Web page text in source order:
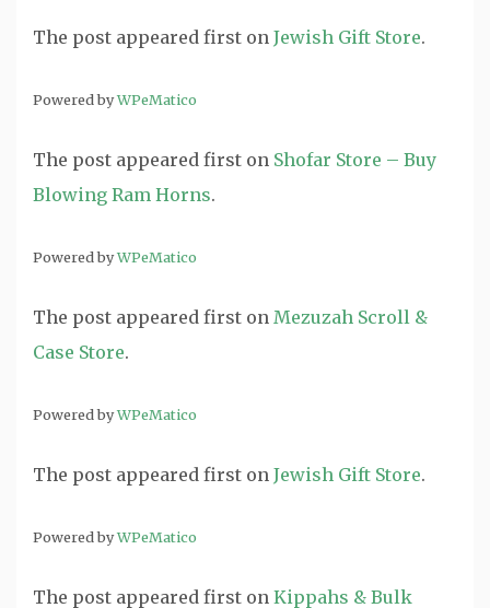
The post appeared first on Jewish Gift Store.
Powered byWPeMatico
The post appeared first on Shofar Store – Buy
Blowing Ram Horns.
Powered byWPeMatico
The post appeared first on Mezuzah Scroll &
Case Store.
Powered byWPeMatico
The post appeared first on Jewish Gift Store.
Powered byWPeMatico
The post appeared first on Kippahs & Bulk